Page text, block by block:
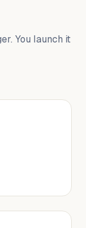
You launch it